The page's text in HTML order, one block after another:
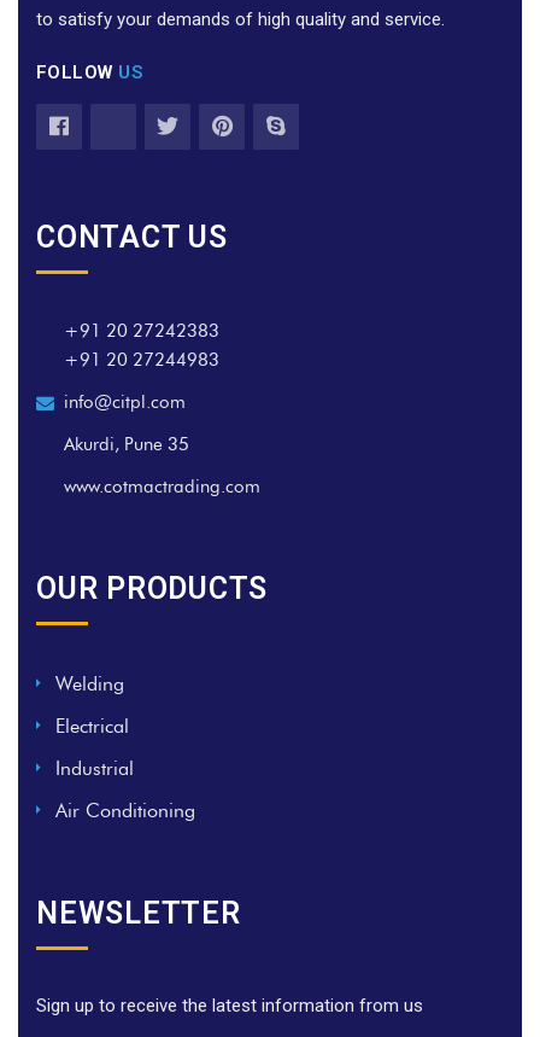
to satisfy your demands of high quality and service.
FOLLOW US
CONTACT US
+91 20 27242383
+91 20 27244983
info@citpl.com
Akurdi, Pune 35
www.cotmactrading.com
OUR PRODUCTS
Welding
Electrical
Industrial
Air Conditioning
NEWSLETTER
Sign up to receive the latest information from us